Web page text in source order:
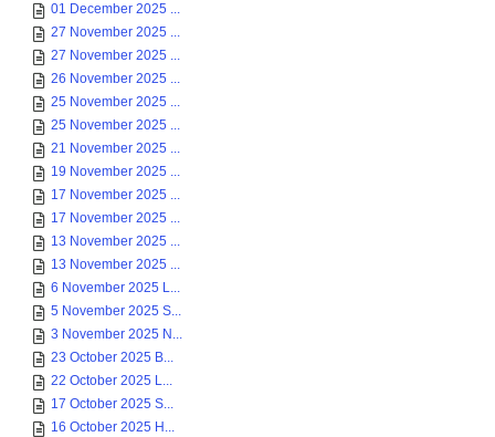
01 December 2025 ...
27 November 2025 ...
27 November 2025 ...
26 November 2025 ...
25 November 2025 ...
25 November 2025 ...
21 November 2025 ...
19 November 2025 ...
17 November 2025 ...
17 November 2025 ...
13 November 2025 ...
13 November 2025 ...
6 November 2025 L...
5 November 2025 S...
3 November 2025 N...
23 October 2025 B...
22 October 2025 L...
17 October 2025 S...
16 October 2025 H...